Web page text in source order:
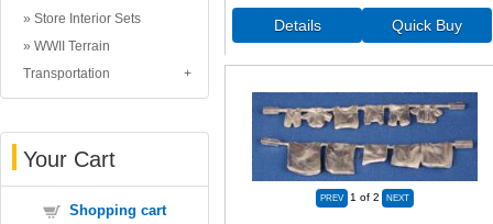
Store Interior Sets
WWII Terrain
Transportation
Your Cart
Shopping cart
1 of 2